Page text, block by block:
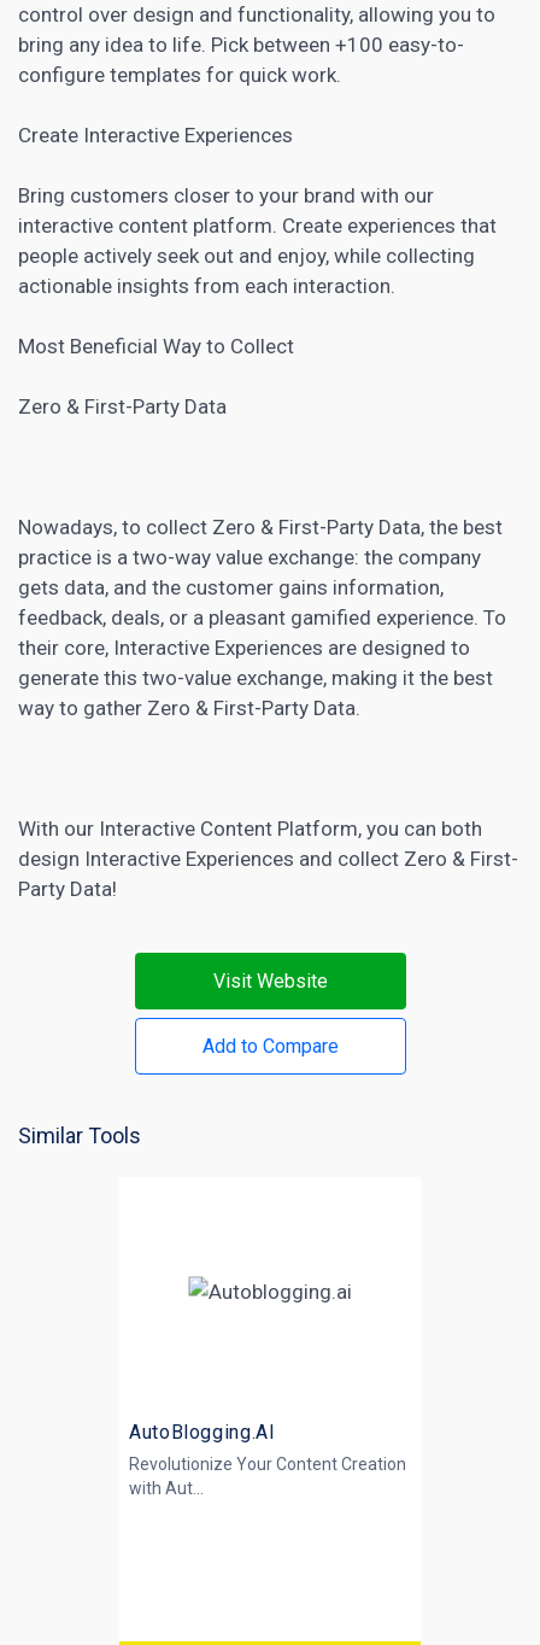
control over design and functionality, allowing you to
bring any idea to life. Pick between +100 easy-to-
configure templates for quick work.
Create Interactive Experiences
Bring customers closer to your brand with our
interactive content platform. Create experiences that
people actively seek out and enjoy, while collecting
actionable insights from each interaction.
Most Beneficial Way to Collect
Zero & First-Party Data
Nowadays, to collect Zero & First-Party Data, the best
practice is a two-way value exchange: the company
gets data, and the customer gains information,
feedback, deals, or a pleasant gamified experience. To
their core, Interactive Experiences are designed to
generate this two-value exchange, making it the best
way to gather Zero & First-Party Data.
With our Interactive Content Platform, you can both
design Interactive Experiences and collect Zero & First-
Party Data!
Visit Website
Add to Compare
Similar Tools
AutoBlogging.AI
Revolutionize Your Content Creation
with Aut...